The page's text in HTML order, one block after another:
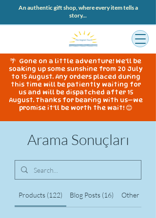
An authentic gift shop, where every item tells a
story...
🌴 Gone on a little adventure! We'll be
soaking up some sunshine from 20 July
to 15 August. Any orders placed during
this time will be patiently waiting for
us and will be dispatched after 15
August. Thanks for bearing with us—we
promise it'll be worth the wait! 😊
Arama Sonuçları
Products (122) Blog Posts (16) Other